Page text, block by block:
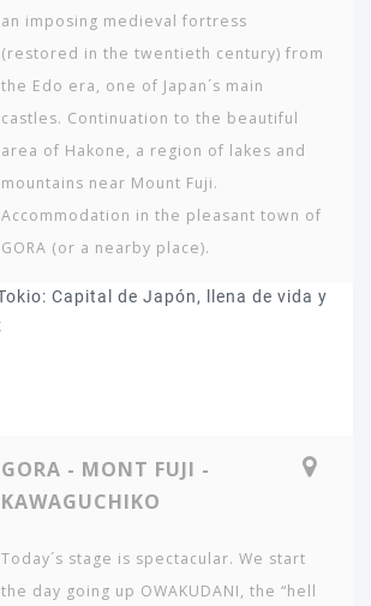
an imposing medieval fortress
(restored in the twentieth century) from
the Edo era, one of Japan´s main
castles. Continuation to the beautiful
area of Hakone, a region of lakes and
mountains near Mount Fuji.
Accommodation in the pleasant town of
GORA (or a nearby place).
GORA - MONT FUJI -
KAWAGUCHIKO
Today´s stage is spectacular. We start
the day going up OWAKUDANI, the “hell